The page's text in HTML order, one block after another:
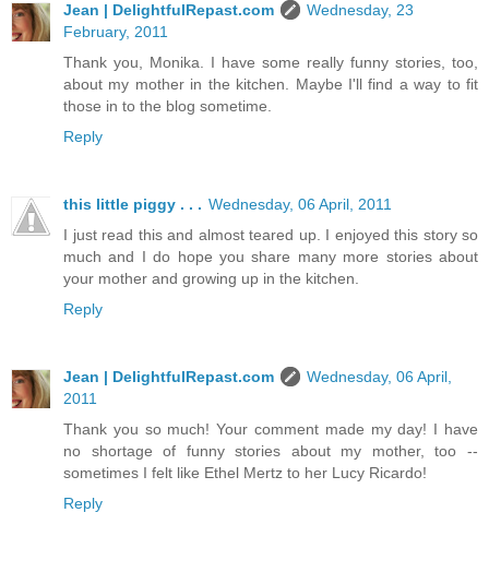
Jean | DelightfulRepast.com
Wednesday, 23
February, 2011
Thank you, Monika. I have some really funny stories, too,
about my mother in the kitchen. Maybe I'll find a way to fit
those in to the blog sometime.
Reply
this little piggy . . . Wednesday, 06 April, 2011
I just read this and almost teared up. I enjoyed this story so
much and I do hope you share many more stories about
your mother and growing up in the kitchen.
Reply
Jean | DelightfulRepast.com
Wednesday, 06 April,
2011
Thank you so much! Your comment made my day! I have
no shortage of funny stories about my mother, too --
sometimes I felt like Ethel Mertz to her Lucy Ricardo!
Reply